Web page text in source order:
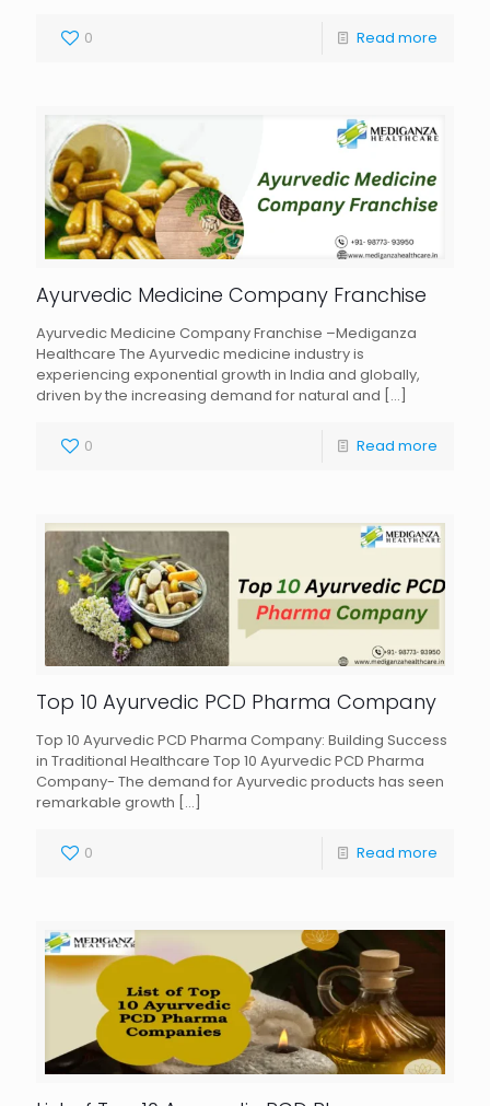
0 Read more
Ayurvedic Medicine Company Franchise
Ayurvedic Medicine Company Franchise –Mediganza
Healthcare The Ayurvedic medicine industry is
experiencing exponential growth in India and globally,
driven by the increasing demand for natural and […]
0 Read more
Top 10 Ayurvedic PCD Pharma Company
Top 10 Ayurvedic PCD Pharma Company: Building Success
in Traditional Healthcare Top 10 Ayurvedic PCD Pharma
Company- The demand for Ayurvedic products has seen
remarkable growth […]
0 Read more